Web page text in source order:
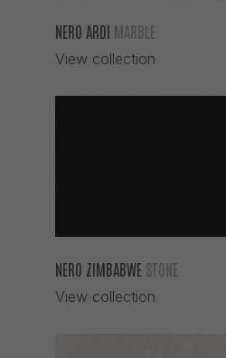
NERO ARDI MARBLE
View collection
NERO ZIMBABWE STONE
View collection